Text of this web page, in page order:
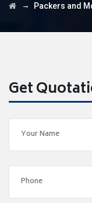
→ Packers and
Get